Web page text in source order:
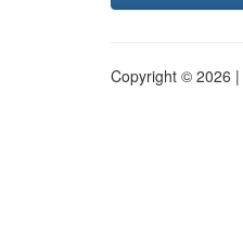
Copyright © 2026 |